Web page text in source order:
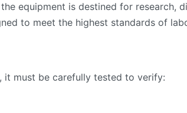
equipment is destined for research,
to meet the highest standards of
it must be carefully tested to verify: